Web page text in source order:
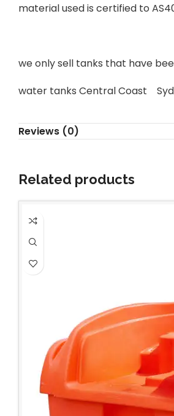
material used is certified to
we only sell tanks that have
water tanks Central Coast
Reviews (0)
Related products